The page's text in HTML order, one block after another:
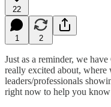
22
1 2
Just as a reminder, we
really excited about,
leaders/professionals
right now to help you